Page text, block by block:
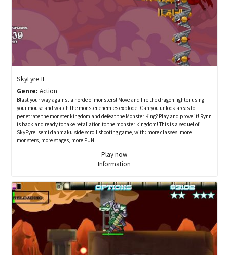
SkyFyre II
Genre: Action
Blast your way against a horde of monsters! Move and fire the dragon fighter using
your mouse and watch the monster enemies explode. Can you unlock areas to
penetrate the monster kingdom and defeat the Monster King? Play and prove it! Rynn
is back and ready to take retaliation to the monster kingdom! This is a sequel of
SkyFyre, semi danmaku side scroll shooting game, with: more classes, more
monsters, more stages, more FUN!
Play now
Information